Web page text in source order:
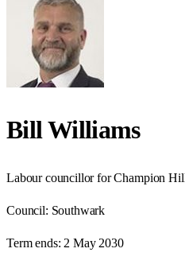
Bill Williams
Labour councillor for Champion
Council: Southwark
Term ends: 2 May 2030